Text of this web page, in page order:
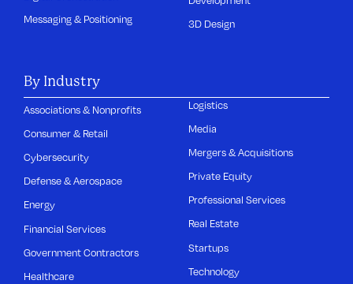
Messaging & Positioning
3D Design
By Industry
Associations & Nonprofits
Consumer & Retail
Cybersecurity
Defense & Aerospace
Energy
Financial Services
Government Contractors
Healthcare
Logistics
Media
Mergers & Acquisitions
Private Equity
Professional Services
Real Estate
Startups
Technology